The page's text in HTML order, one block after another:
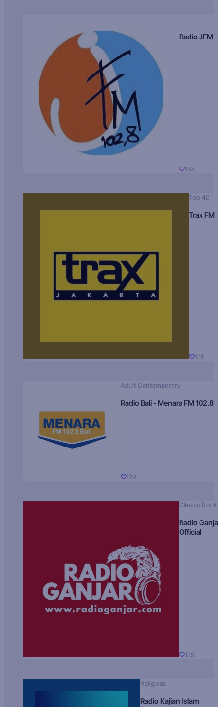
Radio JFM
138
Top 40
Trax FM
135
Adult Contemporary
Radio Bali - Menara FM 102.8
129
Classic Rock
Radio
Official
129
Religious
Radio Kajian Islam